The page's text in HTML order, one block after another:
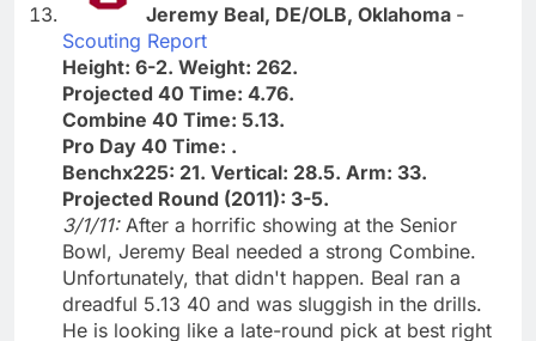
Jeremy Beal, DE/OLB, Oklahoma -
Scouting Report
Height: 6-2. Weight: 262.
Projected 40 Time: 4.76.
Combine 40 Time: 5.13.
Pro Day 40 Time: .
Benchx225: 21. Vertical: 28.5. Arm: 33.
Projected Round (2011): 3-5.
3/1/11: After a horrific showing at the Senior
Bowl, Jeremy Beal needed a strong Combine.
Unfortunately, that didn't happen. Beal ran a
dreadful 5.13 40 and was sluggish in the drills.
He is looking like a late-round pick at best right